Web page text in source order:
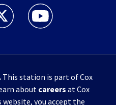
WHIO Radio facebook
TV 7 and WHIO Radio twitter
WHIO TV 7 and WHIO
This station is part of Cox
about careers at Cox
website, you accept the